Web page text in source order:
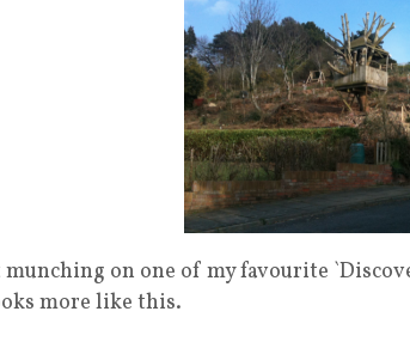
munching on one of my favourite
more like this.